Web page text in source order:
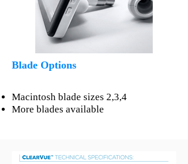
Blade Options
Macintosh blade sizes 2,3,4
More blades available